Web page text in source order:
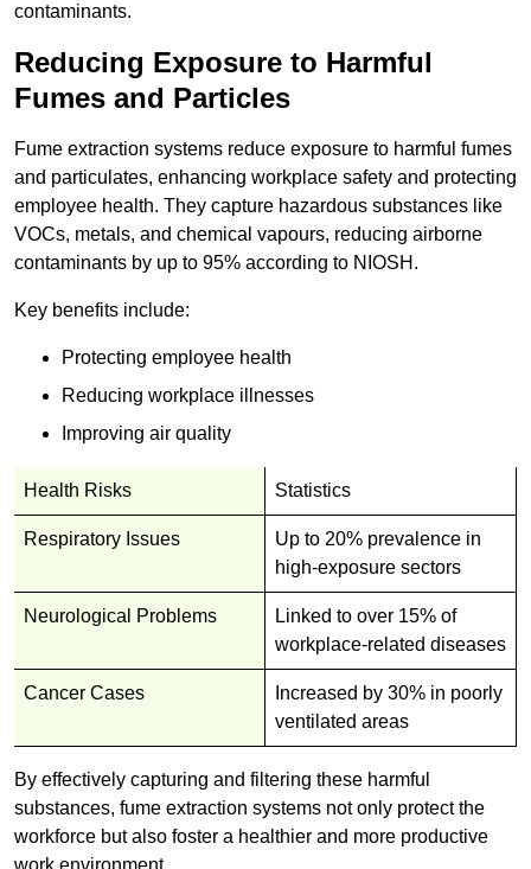
contaminants.
Reducing Exposure to Harmful
Fumes and Particles
Fume extraction systems reduce exposure to harmful fumes
and particulates, enhancing workplace safety and protecting
employee health. They capture hazardous substances like
VOCs, metals, and chemical vapours, reducing airborne
contaminants by up to 95% according to NIOSH.
Key benefits include:
Protecting employee health
Reducing workplace illnesses
Improving air quality
Health Risks Statistics
Respiratory Issues
Up to 20% prevalence in
high-exposure sectors
Neurological Problems
Linked to over 15% of
workplace-related diseases
Cancer Cases
Increased by 30% in poorly
ventilated areas
By effectively capturing and filtering these harmful
substances, fume extraction systems not only protect the
workforce but also foster a healthier and more productive